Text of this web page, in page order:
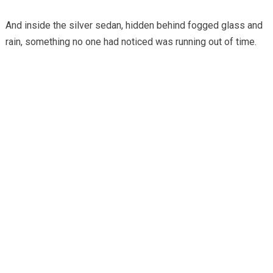
And inside the silver sedan, hidden behind fogged glass and
rain, something no one had noticed was running out of time.